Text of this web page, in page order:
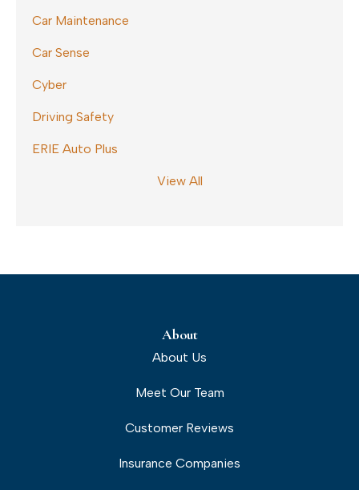
Car Maintenance
Car Sense
Cyber
Driving Safety
ERIE Auto Plus
View All
About
About Us
Meet Our Team
Customer Reviews
Insurance Companies